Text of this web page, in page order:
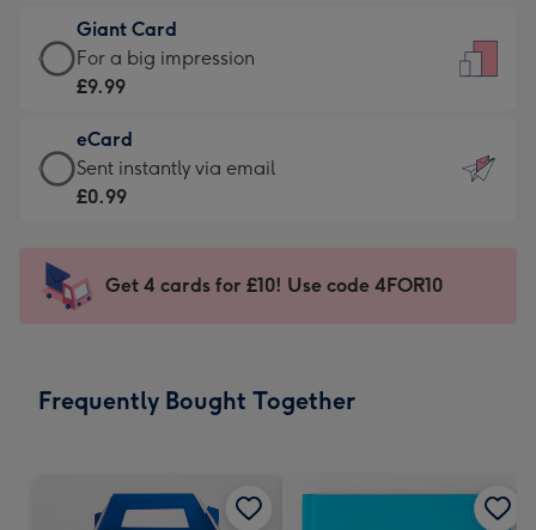
little
messages
-
132
x
185
£5.99
-
Moonpig
-
Dimensions:
205
mm
Giant Card
Giant
Card
£9.99
-
For
impression
-
x
For a big impression
£9.99
eCard
eCard
-
Sent
instantly
Sent instantly via email
£0.99
Get 4 cards for £10! Use code 4FOR10
Frequently Bought Together